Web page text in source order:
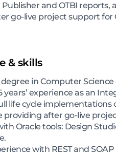
Publisher and OTBI
go-live project support for
& skills
degree in Computer
years’ experience as an
life cycle implementations
providing after go-live
Oracle tools: Design
with REST and